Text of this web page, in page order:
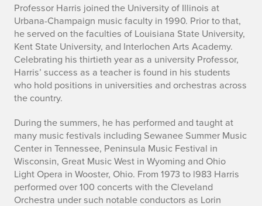
Professor Harris joined the University of Illinois at
Urbana-Champaign music faculty in 1990. Prior to that,
he served on the faculties of Louisiana State University,
Kent State University, and Interlochen Arts Academy.
Celebrating his thirtieth year as a university Professor,
Harris’ success as a teacher is found in his students
who hold positions in universities and orchestras across
the country.
During the summers, he has performed and taught at
many music festivals including Sewanee Summer Music
Center in Tennessee, Peninsula Music Festival in
Wisconsin, Great Music West in Wyoming and Ohio
Light Opera in Wooster, Ohio. From 1973 to l983 Harris
performed over 100 concerts with the Cleveland
Orchestra under such notable conductors as Lorin